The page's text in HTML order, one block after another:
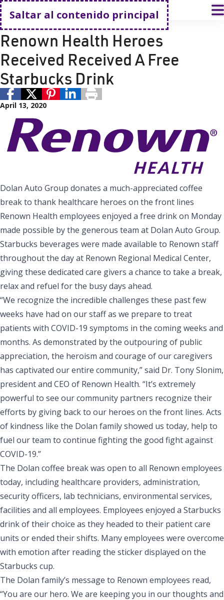
Saltar al contenido principal
Volver a casa
Donación
Renown Health Heroes
Received Received A Free
Starbucks Drink
April 13, 2020
Dolan Auto Group donates a much-appreciated coffee
break to thank healthcare heroes on the front lines
Renown Health employees enjoyed a free drink on Monday
made possible by the generous team at Dolan Auto Group.
Starbucks beverages were made available to Renown staff
throughout the day at Renown Regional Medical Center,
giving these dedicated care givers a chance to take a break,
relax and refuel for the busy days ahead.
“We recognize the incredible challenges these past few
weeks have had on our staff as we prepare to treat
patients with COVID-19 symptoms in the coming weeks and
months. As demonstrated by the outpouring of public
appreciation, the heroism and courage of our caregivers
has captivated our entire community,” said Dr. Tony Slonim,
president and CEO of Renown Health. “It’s extremely
powerful to see our community partners recognize their
efforts by giving back to our heroes on the front lines. Acts
of kindness like the Dolan family showed us today, help to
fuel our team to continue fighting the good fight against
COVID-19.”
The Dolan coffee break was open to all Renown employees
today, including healthcare providers, administration,
security officers, lab technicians, environmental services,
facilities and all employees. Employees enjoyed a Starbucks
drink of their choice as they headed to their patient care
units or ended their shifts. Many employees were overcome
with emotion after reading the sticker displayed on the
Starbucks cup.
The Dolan family’s message to Renown employees read,
“You are our hero. We are keeping you in our thoughts and